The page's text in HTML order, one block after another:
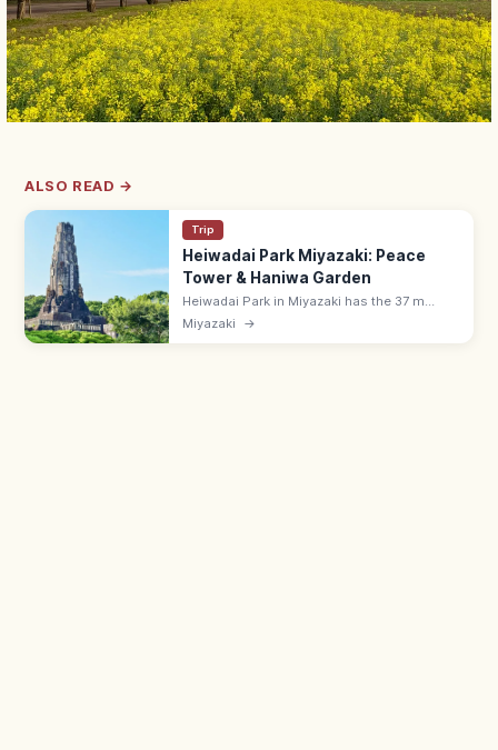
ALSO READ →
Trip
Heiwadai Park Miyazaki: Peace
Tower & Haniwa Garden
Heiwadai Park in Miyazaki has the 37 m
Peace Tower (1940), a Haniwa clay-figure
garden, and forest paths with Pacific views.
Miyazaki →